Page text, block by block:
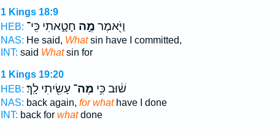
1 Kings 18:9
HEB:
וַיֹּ֖אמֶר מֶ֣ה חָטָ֑אתִי כִּֽי־
NAS: He said, Whatsin have I committed,
INT: said Whatsin for
1 Kings 19:20
HEB:
שׁ֔וּב כִּ֥י מֶה־ עָשִׂ֖יתִי לָֽךְ׃
NAS: back again, for whathave I done
INT: back for whatdone